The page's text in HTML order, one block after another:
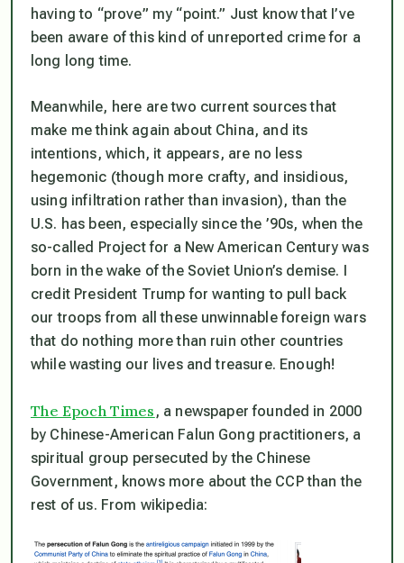
having to “prove” my “point.” Just know that I’ve
been aware of this kind of unreported crime for a
long long time.
Meanwhile, here are two current sources that
make me think again about China, and its
intentions, which, it appears, are no less
hegemonic (though more crafty, and insidious,
using infiltration rather than invasion), than the
U.S. has been, especially since the ’90s, when the
so-called Project for a New American Century was
born in the wake of the Soviet Union’s demise. I
credit President Trump for wanting to pull back
our troops from all these unwinnable foreign wars
that do nothing more than ruin other countries
while wasting our lives and treasure. Enough!
The Epoch Times , a newspaper founded in 2000
by Chinese-American Falun Gong practitioners, a
spiritual group persecuted by the Chinese
Government, knows more about the CCP than the
rest of us. From wikipedia: